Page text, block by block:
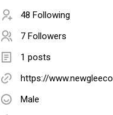
48 Following
7 Followers
1 posts
https://
Male